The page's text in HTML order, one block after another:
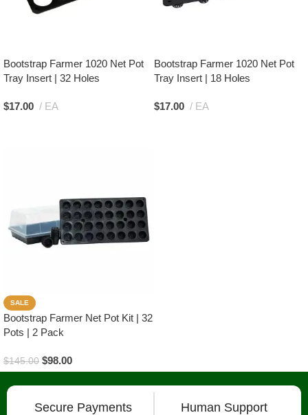
Bootstrap Farmer 1020 Net Pot
Tray Insert | 32 Holes
$17.00 EA
Bootstrap Farmer 1020 Net Pot
Tray Insert | 18 Holes
$17.00 EA
SALE
Bootstrap Farmer Net Pot Kit | 32
Pots | 2 Pack
$145.00 $98.00
Secure Payments Human Support